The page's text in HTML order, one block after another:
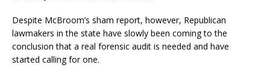
Despite McBroom’s sham report, however, Republican
lawmakers in the state have slowly been coming to the
conclusion that a real forensic audit is needed and have
started calling for one.